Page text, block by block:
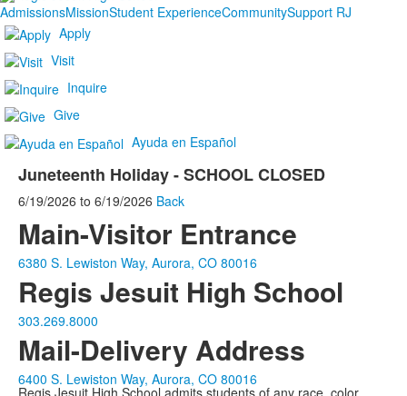
AdmissionsMissionStudent ExperienceCommunitySupport RJ
Apply
Visit
Inquire
Give
Ayuda en Español
Juneteenth Holiday - SCHOOL CLOSED
6/19/2026 to 6/19/2026 Back
Main-Visitor Entrance
6380 S. Lewiston Way, Aurora, CO 80016
Regis Jesuit High School
303.269.8000
Mail-Delivery Address
6400 S. Lewiston Way, Aurora, CO 80016